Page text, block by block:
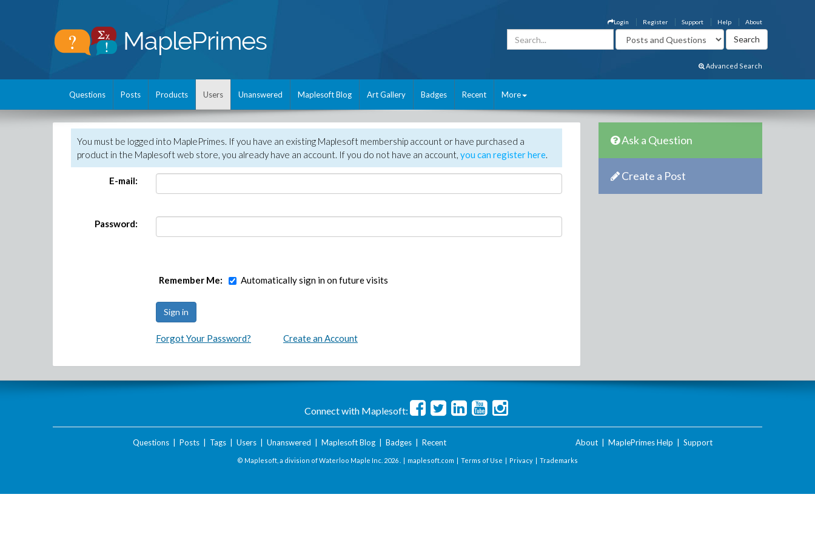
About
Help
Support
Register
Login
Advanced Search
Questions Posts Products Users Unanswered Maplesoft Blog Art Gallery Badges Recent More
You must be logged into MaplePrimes. If you have an existing Maplesoft membership account or have purchased a
product in the Maplesoft web store, you already have an account. If you do not have an account, you can register here.
E-mail:
Password:
Remember Me: Automatically sign in on future visits
Forgot Your Password? Create an Account
Ask a Question
Create a Post
Connect with Maplesoft:
Questions| Posts| Tags| Users| Unanswered Maplesoft Blog| Badges| Recent About MaplePrimes Help Support
© Maplesoft, a division of Waterloo Maple Inc. 2026 . | maplesoft.com | Terms of Use | Privacy | Trademarks